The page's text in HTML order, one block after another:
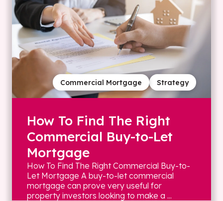
Strategy
Commercial Mortgage
How To Find The Right
Commercial Buy-to-Let
Mortgage
How To Find The Right Commercial Buy-to-
Let Mortgage A buy-to-let commercial
mortgage can prove very useful for
property investors looking to make a ...